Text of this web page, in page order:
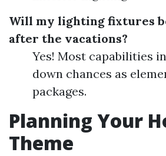
Will my lighting fixtures
after the vacations?
Yes! Most capabilities
down chances as
packages.
Planning Your
Theme